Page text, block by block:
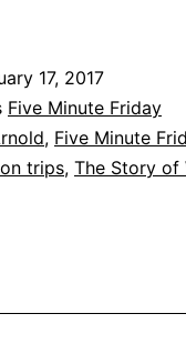
17, 2017
Five Minute Friday
, Five Minute
trips, The Story of